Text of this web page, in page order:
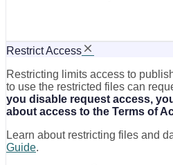
Restrict Access
Restricting limits access to
to use the restricted files can
you disable request access,
about access to the Terms of
Learn about restricting files and
Guide.